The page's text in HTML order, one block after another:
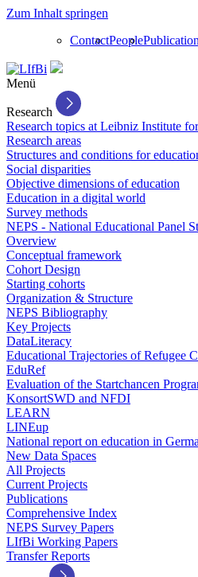
Zum Inhalt springen
ContactPeople
Menü
Research
Research topics at Leibniz Institute
Research areas
Structures and conditions for
Social disparities
Objective dimensions of education
Education in a digital world
Survey methods
NEPS - National Educational Panel
Overview
Conceptual framework
Cohort Design
Starting cohorts
Organization & Structure
NEPS Bibliography
Key Projects
DataLiteracy
Educational Trajectories of Refugee
EduRef
Evaluation of the Startchancen
KonsortSWD and NFDI
LEARN
LINEup
National report on education in
New Data Spaces
All Projects
Current Projects
Publications
Comprehensive Index
NEPS Survey Papers
LIfBi Working Papers
Transfer Reports